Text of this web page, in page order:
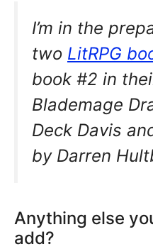
I’m in the
two LitRPG
book #2 in
Blademage
Deck Davis
by Darren
Anything else
add?